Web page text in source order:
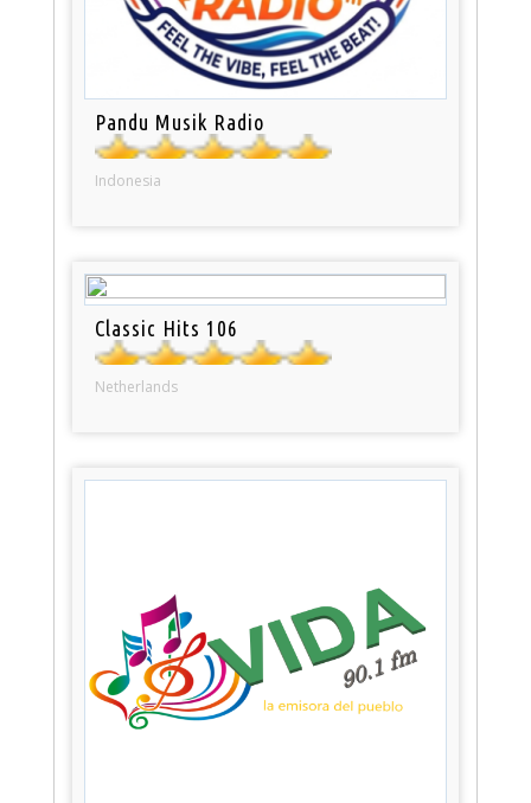
Pandu Musik Radio
Indonesia
Classic Hits 106
Netherlands